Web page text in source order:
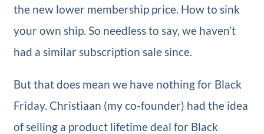
the new lower membership price. How to sink
your own ship. So needless to say, we haven’t
had a similar subscription sale since.
But that does mean we have nothing for Black
Friday. Christiaan (my co-founder) had the idea
of selling a product lifetime deal for Black